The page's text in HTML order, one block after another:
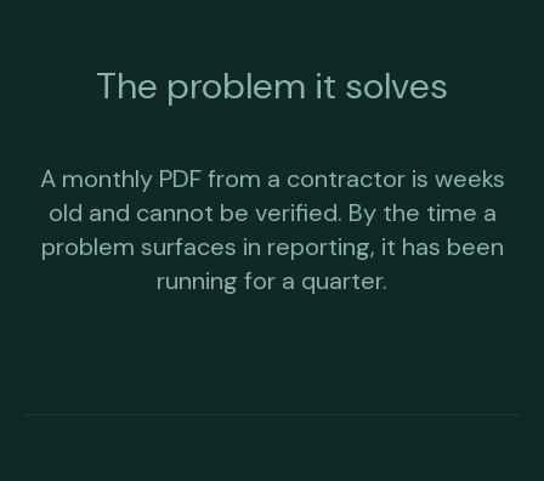
The problem it solves
A monthly PDF from a contractor is weeks
old and cannot be verified. By the time a
problem surfaces in reporting, it has been
running for a quarter.